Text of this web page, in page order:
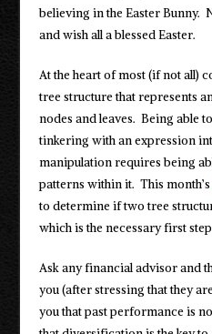
believing in the Easter Bunny.
and wish all a blessed Easter.
At the heart of most (if not all)
tree structure that represents
nodes and leaves. Being able
tinkering with an expression
manipulation requires being
patterns within it. This month’s
to determine if two tree
which is the necessary first
Ask any financial advisor and
you (after stressing that they
you that past performance is